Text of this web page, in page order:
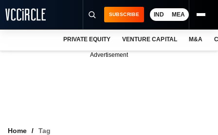
SUBSCRIBE IND MEA
PRIVATE EQUITY VENTURE CAPITAL M&A
Advertisement
Home Tag